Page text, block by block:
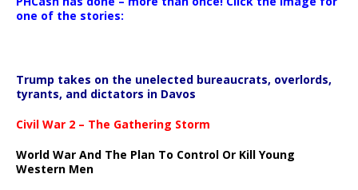
one of the stories:
Trump takes on the unelected bureaucrats, overlords,
tyrants, and dictators in Davos
Civil War 2 – The Gathering Storm
World War And The Plan To Control Or Kill Young
Western Men